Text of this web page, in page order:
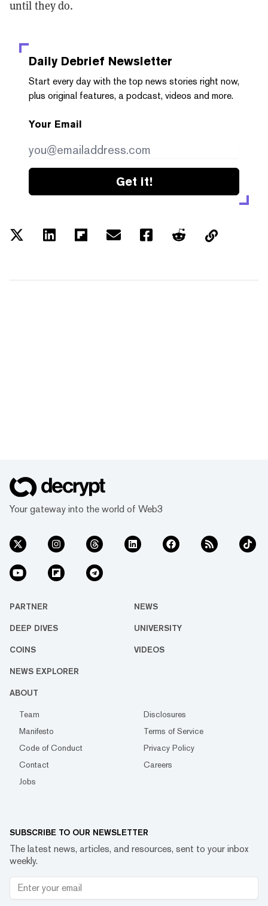
until they do.
Daily Debrief Newsletter
Start every day with the top news stories right now,
plus original features, a podcast, videos and more.
Your Email
Get it!
Your gateway into the world of Web3
PARTNER NEWS
DEEP DIVES UNIVERSITY
COINS VIDEOS
NEWS EXPLORER
ABOUT
Team
Disclosures
Manifesto
Terms of Service
Code of Conduct
Privacy Policy
Contact
Careers
Jobs
SUBSCRIBE TO OUR NEWSLETTER
The latest news, articles, and resources, sent to your inbox
weekly.